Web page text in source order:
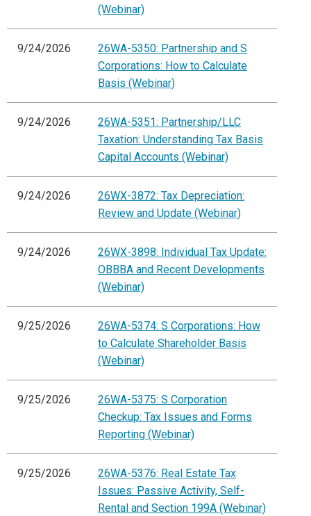
(Webinar)
9/24/2026
26WA-5350: Partnership and S
Corporations: How to Calculate
Basis (Webinar)
9/24/2026
26WA-5351: Partnership/LLC
Taxation: Understanding Tax Basis
Capital Accounts (Webinar)
9/24/2026
26WX-3872: Tax Depreciation:
Review and Update (Webinar)
9/24/2026
26WX-3898: Individual Tax Update:
OBBBA and Recent Developments
(Webinar)
9/25/2026
26WA-5374: S Corporations: How
to Calculate Shareholder Basis
(Webinar)
9/25/2026
26WA-5375: S Corporation
Checkup: Tax Issues and Forms
Reporting (Webinar)
9/25/2026
26WA-5376: Real Estate Tax
Issues: Passive Activity, Self-
Rental and Section 199A (Webinar)